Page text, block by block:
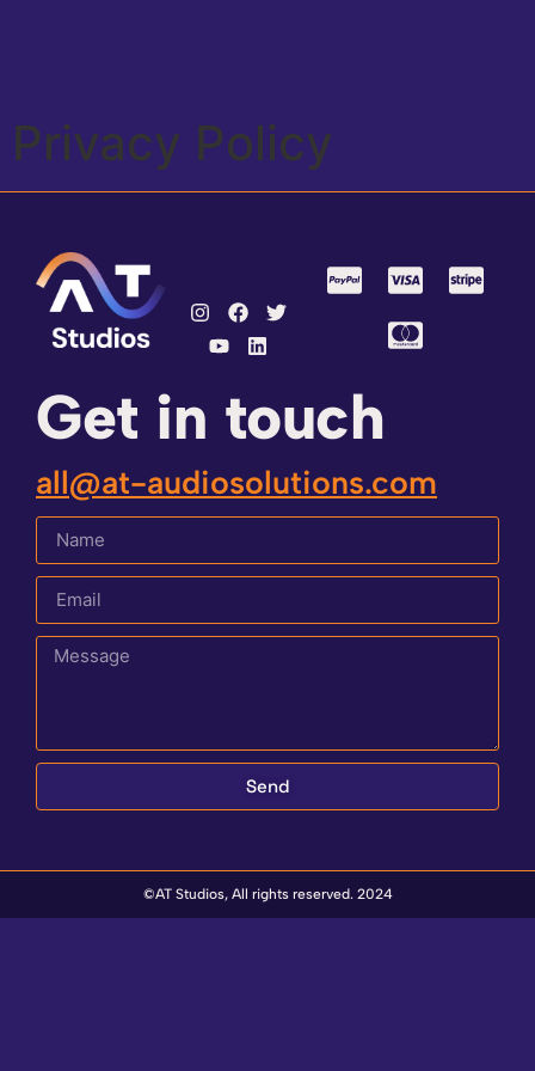
Privacy Policy
Get in touch
all@at-audiosolutions.com
Send
©AT Studios, All rights reserved. 2024